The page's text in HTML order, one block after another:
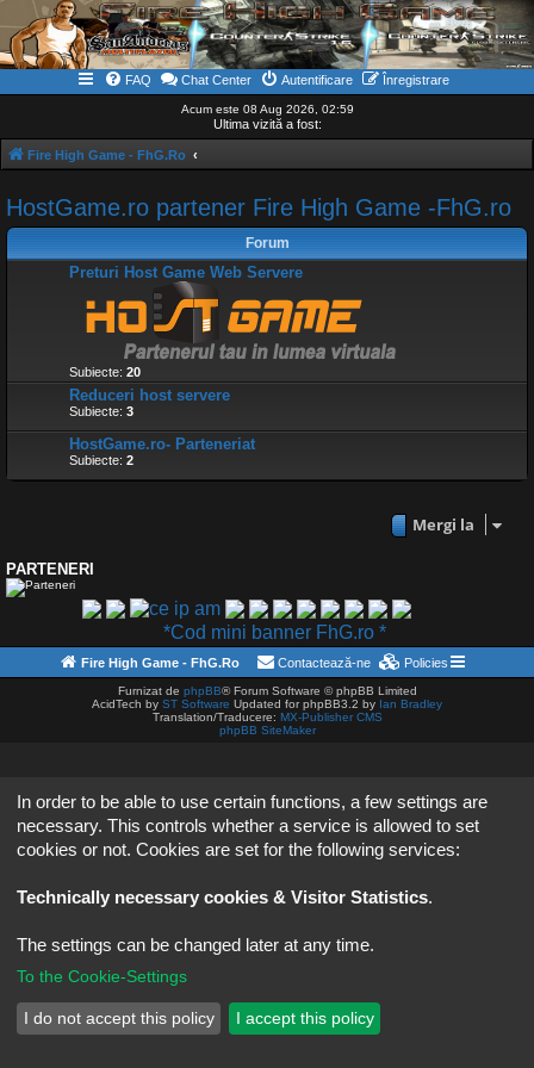
FAQ Chat Center Autentificare Înregistrare
Acum este 08 Aug 2026, 02:59
Ultima vizită a fost:
Fire High Game - FhG.Ro
HostGame.ro partener Fire High Game -FhG.ro
Forum
Preturi Host Game Web Servere
Subiecte: 20
Reduceri host servere
Subiecte: 3
HostGame.ro- Parteneriat
Subiecte: 2
Mergi la
PARTENERI
*Cod mini banner FhG.ro *
Fire High Game - FhG.Ro Policies
Contactează-ne
Furnizat de phpBB® Forum Software © phpBB Limited
AcidTech by ST Software Updated for phpBB3.2 by Ian Bradley
Translation/Traducere: MX-Publisher CMS
phpBB SiteMaker
In order to be able to use certain functions, a few settings are
necessary. This controls whether a service is allowed to set
cookies or not. Cookies are set for the following services:
Technically necessary cookies & Visitor Statistics.
The settings can be changed later at any time.
To the Cookie-Settings
I do not accept this policy I accept this policy